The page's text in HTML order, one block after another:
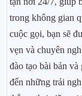
trong không gian
cuộc gọi, bạn sẽ
vẹn và chuyên
đào tạo bài bản
đến những trải